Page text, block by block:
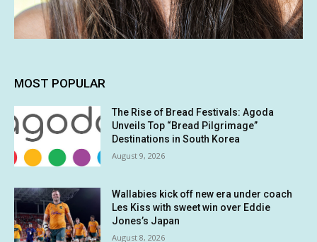
MOST POPULAR
The Rise of Bread Festivals: Agoda
Unveils Top “Bread Pilgrimage”
Destinations in South Korea
August 9, 2026
Wallabies kick off new era under coach
Les Kiss with sweet win over Eddie
Jones’s Japan
August 8, 2026